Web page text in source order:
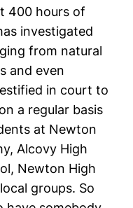
400 hours of
investigated
from natural
and even
in court to
a regular basis
at Newton
Alcovy High
Newton High
groups. So